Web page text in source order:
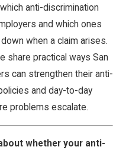
anti-discrimination
and which ones
when a claim arises.
share practical ways San
can strengthen their anti-
and day-to-day
problems escalate.
whether your anti-